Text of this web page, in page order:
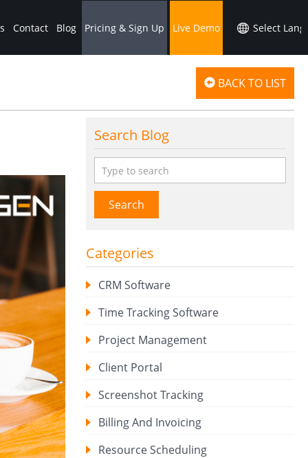
Contact Blog Pricing & Sign Up Live Demo
BACK TO LIST
Search Blog
Search
Categories
CRM Software
Time Tracking Software
Project Management
Client Portal
Screenshot Tracking
Billing And Invoicing
Resource Scheduling